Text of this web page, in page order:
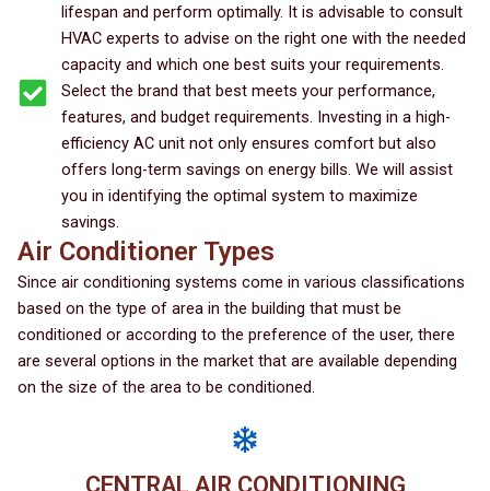
lifespan and perform optimally. It is advisable to consult
HVAC experts to advise on the right one with the needed
capacity and which one best suits your requirements.
Select the brand that best meets your performance,
features, and budget requirements. Investing in a high-
efficiency AC unit not only ensures comfort but also
offers long-term savings on energy bills. We will assist
you in identifying the optimal system to maximize
savings.
Air Conditioner Types
Since air conditioning systems come in various classifications
based on the type of area in the building that must be
conditioned or according to the preference of the user, there
are several options in the market that are available depending
on the size of the area to be conditioned.
CENTRAL AIR CONDITIONING